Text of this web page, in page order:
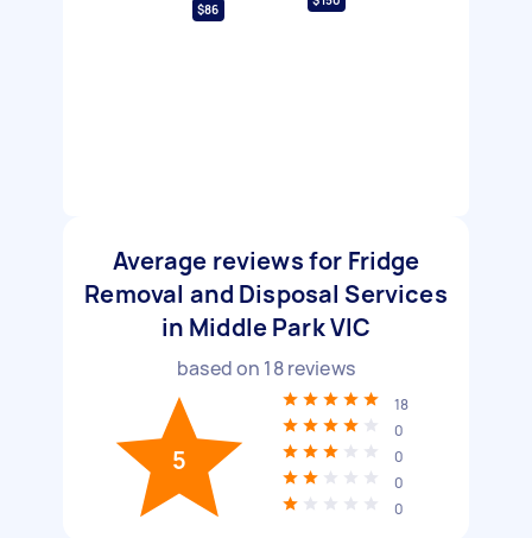
$86
Average reviews for Fridge
Removal and Disposal Services
in Middle Park VIC
based on 18reviews
5
18
0
0
0
0